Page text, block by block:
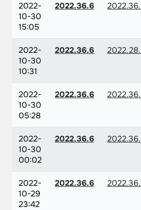
2022-
10-30
15:05
2022.36.6
2022-
10-30
10:31
2022.36.6
2022-
10-30
05:28
2022.36.6
2022-
10-30
00:02
2022.36.6
2022-
10-29
23:42
2022.36.6